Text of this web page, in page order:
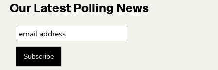
Our Latest Polling News
Subscribe